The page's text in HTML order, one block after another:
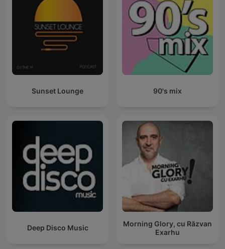
Sunset Lounge 90's mix
Deep Disco Music
Morning Glory, cu Răzvan
Exarhu